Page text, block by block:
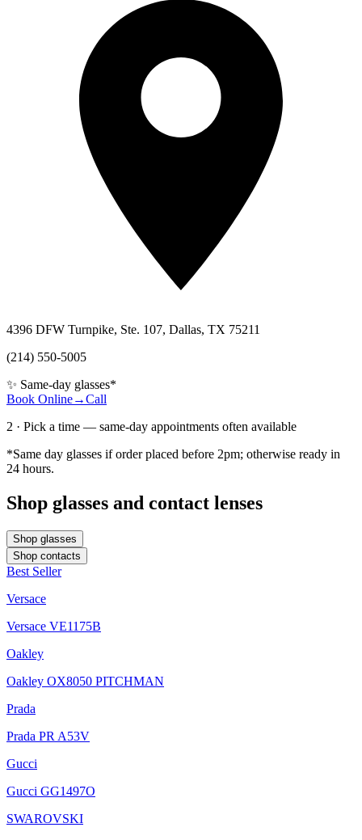
4396 DFW Turnpike, Ste. 107, Dallas, TX 75211
(214) 550-5005
✨ Same-day glasses*
Book Online→Call
2 · Pick a time — same-day appointments often available
*Same day glasses if order placed before 2pm; otherwise ready in
24 hours.
Shop glasses and contact lenses
Shop glasses
Shop contacts
Best Seller
Versace
Versace VE1175B
Oakley
Oakley OX8050 PITCHMAN
Prada
Prada PR A53V
Gucci
Gucci GG1497O
SWAROVSKI